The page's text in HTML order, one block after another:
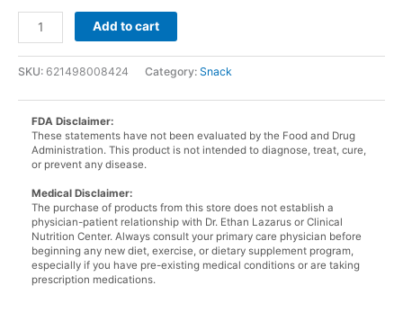
Wafers-
Chocolate
Proti
quantity
Add to cart
SKU: 621498008424 Category: Snack
FDA Disclaimer:
These statements have not been evaluated by the Food and Drug
Administration. This product is not intended to diagnose, treat, cure,
or prevent any disease.
Medical Disclaimer:
The purchase of products from this store does not establish a
physician-patient relationship with Dr. Ethan Lazarus or Clinical
Nutrition Center. Always consult your primary care physician before
beginning any new diet, exercise, or dietary supplement program,
especially if you have pre-existing medical conditions or are taking
prescription medications.